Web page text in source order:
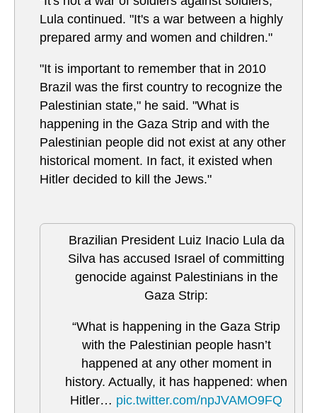
Lula continued. "It's a war between a highly
prepared army and women and children."
"It is important to remember that in 2010
Brazil was the first country to recognize the
Palestinian state," he said. "What is
happening in the Gaza Strip and with the
Palestinian people did not exist at any other
historical moment. In fact, it existed when
Hitler decided to kill the Jews."
Brazilian President Luiz Inacio Lula da
Silva has accused Israel of committing
genocide against Palestinians in the
Gaza Strip:
“What is happening in the Gaza Strip
with the Palestinian people hasn’t
happened at any other moment in
history. Actually, it has happened: when
Hitler… pic.twitter.com/npJVAMO9FQ